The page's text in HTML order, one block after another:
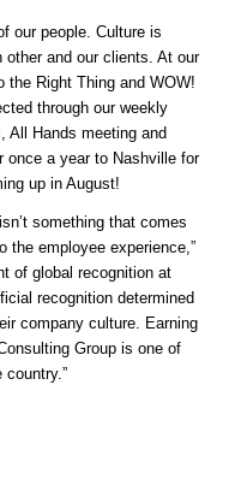
our people. Culture is
and our clients. At our
the Right Thing and WOW!
through our weekly
All Hands meeting and
a year to Nashville for
up in August!
something that comes
the employee experience,”
of global recognition at
recognition determined
company culture. Earning
Group is one of